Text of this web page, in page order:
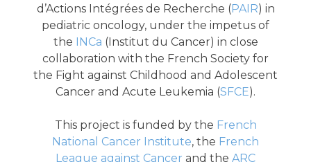
d’Actions Intégrées de Recherche (PAIR) in
pediatric oncology, under the impetus of
the
INCa (Institut du Cancer) in close
collaboration with the French Society for
the Fight against Childhood and Adolescent
Cancer and Acute Leukemia (SFCE).
This project is funded by the French
National Cancer Institute, the French
League against Cancer and the ARC